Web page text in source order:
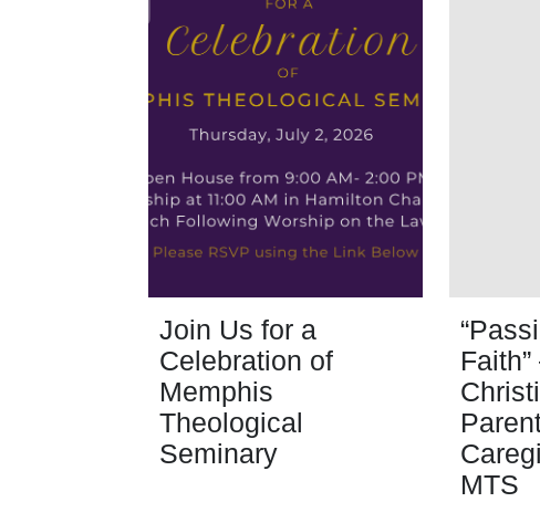
Join Us for a
Celebration of
Memphis
Theological
Seminary
Faith”
MTS